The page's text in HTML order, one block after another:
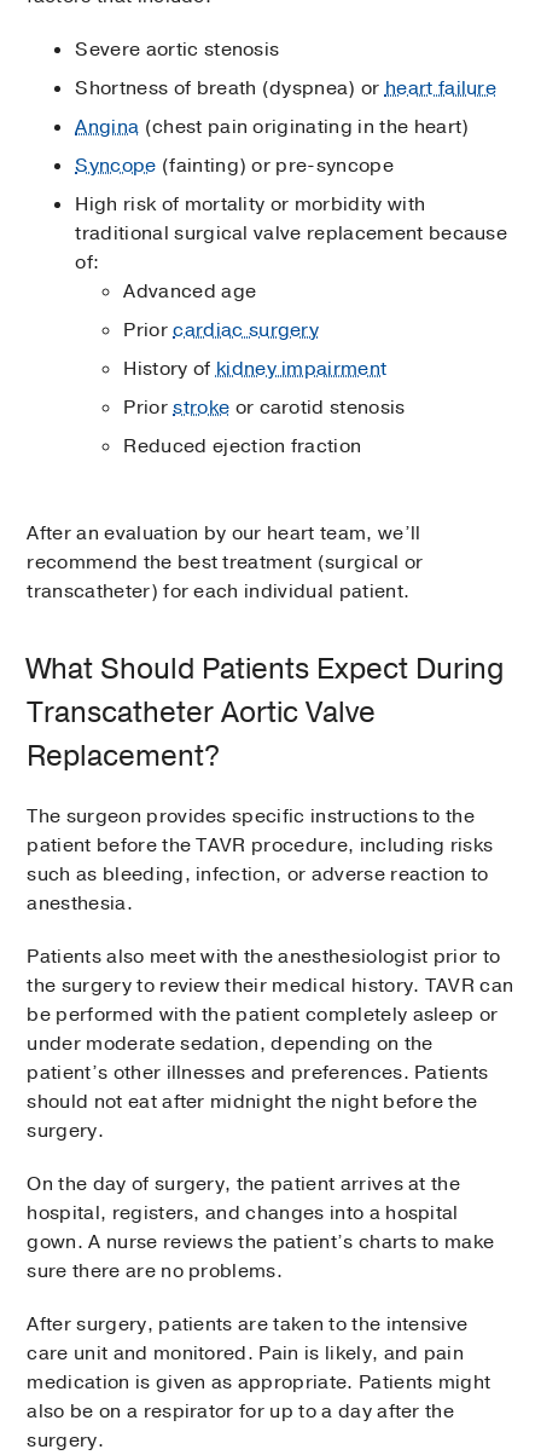
Severe aortic stenosis
Shortness of breath (dyspnea) orheart failure
Angina (chest pain originating in the heart)
Syncope (fainting) or pre-syncope
High risk of mortality or morbidity with
traditional surgical valve replacement because
of:
Advanced age
Priorcardiac surgery
History ofkidney impairment
Priorstroke or carotid stenosis
Reduced ejection fraction
After an evaluation by our heart team, we’ll
recommend the best treatment (surgical or
transcatheter) for each individual patient.
What Should Patients Expect During
Transcatheter Aortic Valve
Replacement?
The surgeon provides specific instructions to the
patient before the TAVR procedure, including risks
such as bleeding, infection, or adverse reaction to
anesthesia.
Patients also meet with the anesthesiologist prior to
the surgery to review their medical history. TAVR can
be performed with the patient completely asleep or
under moderate sedation, depending on the
patient’s other illnesses and preferences. Patients
should not eat after midnight the night before the
surgery.
On the day of surgery, the patient arrives at the
hospital, registers, and changes into a hospital
gown. A nurse reviews the patient’s charts to make
sure there are no problems.
After surgery, patients are taken to the intensive
care unit and monitored. Pain is likely, and pain
medication is given as appropriate. Patients might
also be on a respirator for up to a day after the
surgery.